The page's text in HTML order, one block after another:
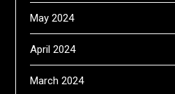
May 2024
April 2024
March 2024